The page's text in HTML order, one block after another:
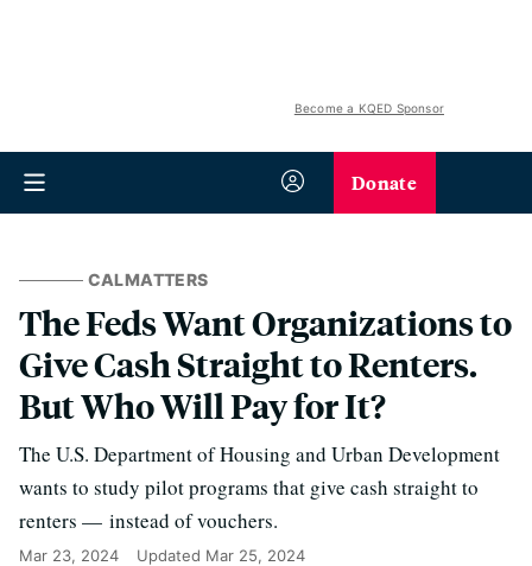
Become a KQED Sponsor
Donate
CALMATTERS
The Feds Want Organizations to
Give Cash Straight to Renters.
But Who Will Pay for It?
The U.S. Department of Housing and Urban Development
wants to study pilot programs that give cash straight to
renters — instead of vouchers.
Mar 23, 2024 Updated Mar 25, 2024